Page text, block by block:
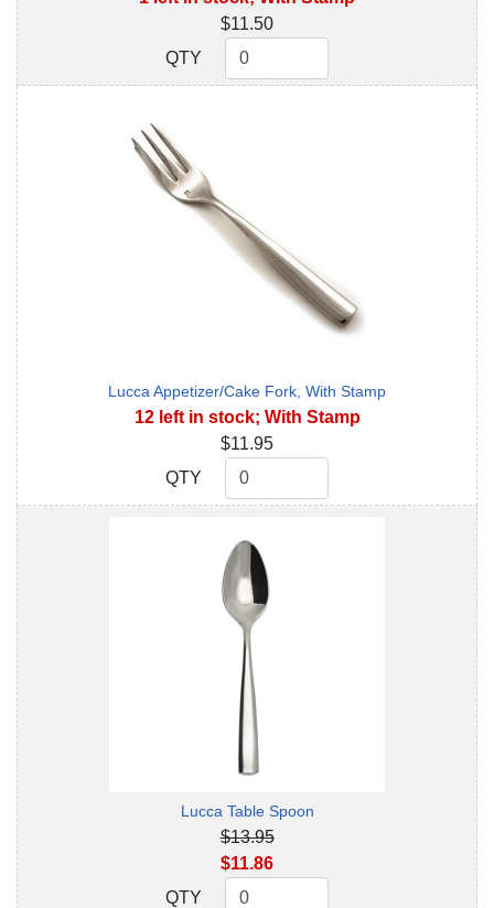
$11.50
QTY
QTY
Lucca Appetizer/Cake Fork, With Stamp
12 left in stock; With Stamp
$11.95
QTY
QTY
Lucca Table Spoon
$13.95
$11.86
QTY
QTY